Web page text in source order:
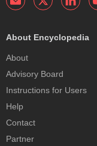
About Encyclopedia
About
Advisory Board
Instructions for Users
Help
Contact
Partner